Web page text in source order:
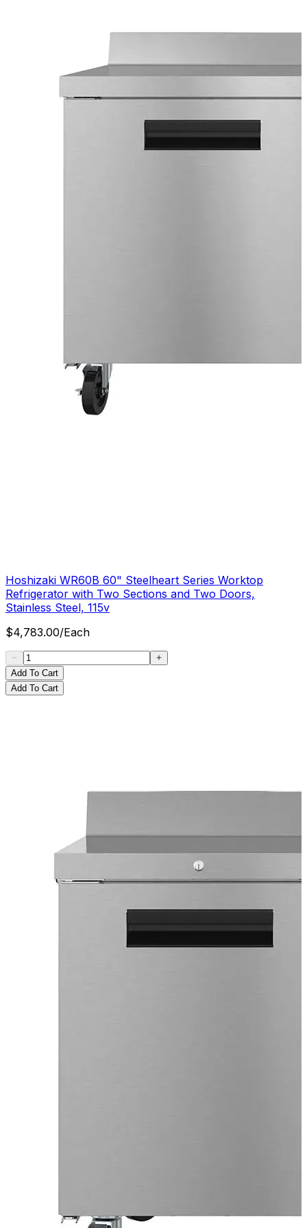
Hoshizaki WR60B 60" Steelheart Series Worktop
Refrigerator with Two Sections and Two Doors,
Stainless Steel, 115v
$4,783.00/Each
Add To Cart
Add To Cart